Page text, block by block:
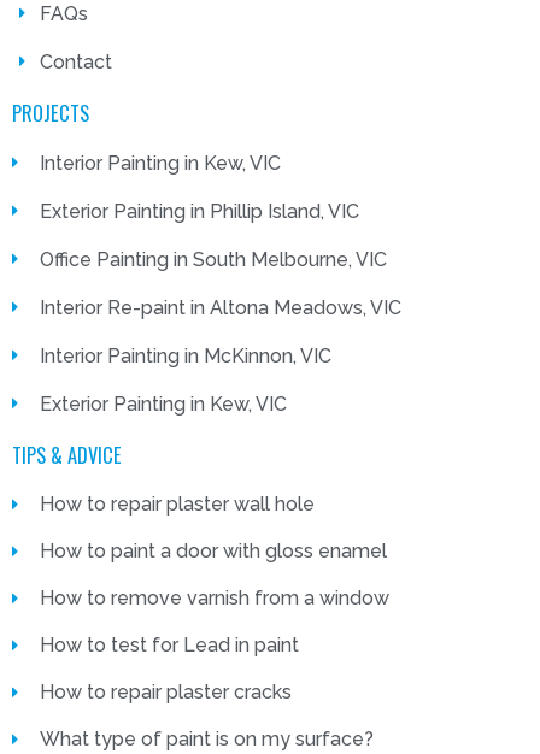
FAQs
Contact
PROJECTS
Interior Painting in Kew, VIC
Exterior Painting in Phillip Island, VIC
Office Painting in South Melbourne, VIC
Interior Re-paint in Altona Meadows, VIC
Interior Painting in McKinnon, VIC
Exterior Painting in Kew, VIC
TIPS & ADVICE
How to repair plaster wall hole
How to paint a door with gloss enamel
How to remove varnish from a window
How to test for Lead in paint
How to repair plaster cracks
What type of paint is on my surface?